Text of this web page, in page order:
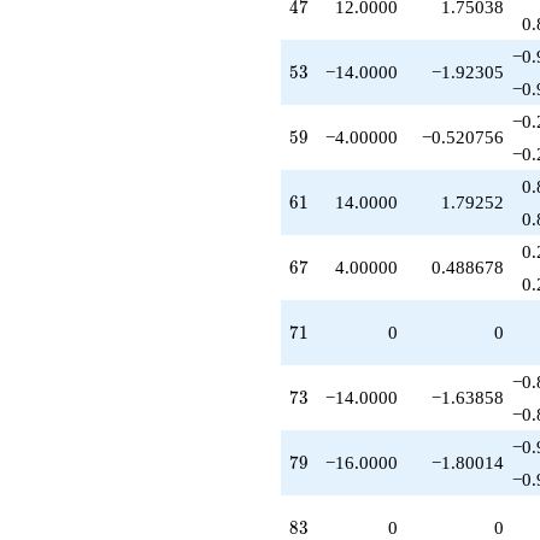
-8.00000
q^{91}
+1.00000
q^{95}
-10.0000
q^{97}
-4.00000
q^{99}
+O(q^{100})
47
47 12.0000 1.75038
53
53 −14.0000 −1.92305
59
59 −4.00000 −0.520756
61
61 14.0000 1.79252
67
67 4.00000 0.488678
71
71 0 0
73
73 −14.0000 −1.63858
79
79 −16.0000 −1.80014
83
83 0 0